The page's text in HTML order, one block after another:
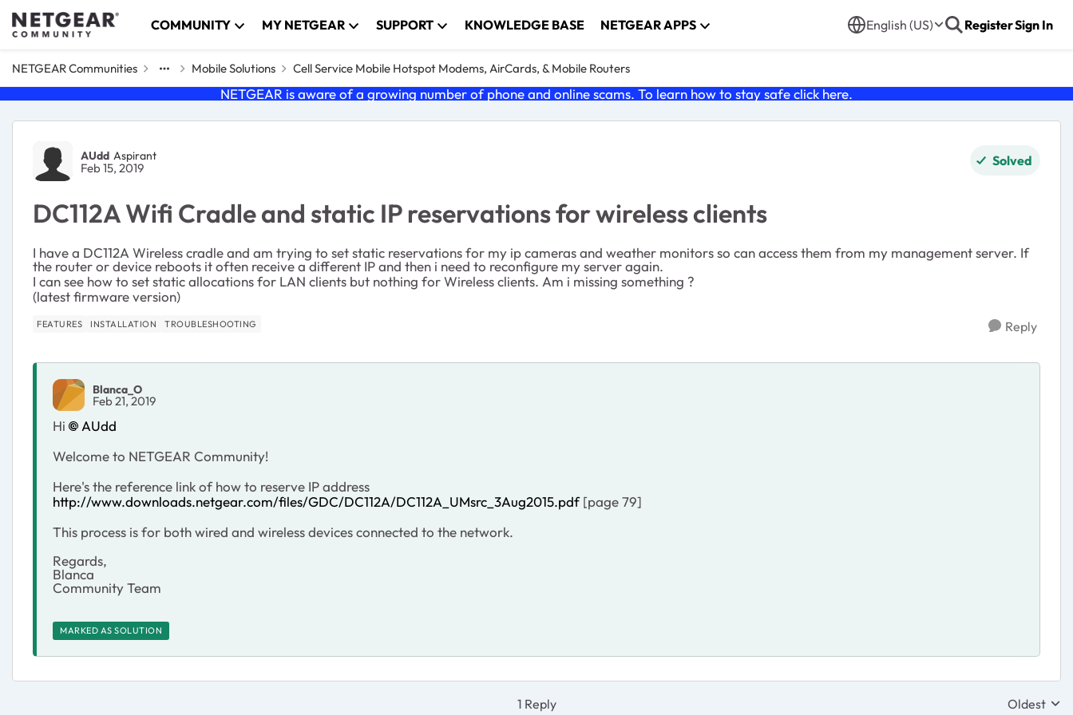
Skip to content COMMUNITY MY NETGEAR SUPPORT KNOWLEDGE BASE NETGEAR APPS English (US) RegisterSign In
NETGEAR Communities Mobile Solutions Cell Service Mobile Hotspot Modems, AirCards, & Mobile Routers
NETGEAR is aware of a growing number of phone and online scams. To learn how to stay safe click here.
Forum Discussion
AUdd Aspirant
Feb 15, 2019 Solved
DC112A Wifi Cradle and static IP reservations for wireless clients
I have a DC112A Wireless cradle and am trying to set static reservations for my ip cameras and weather monitors so can access them from my management server. If
the router or device reboots it often receive a different IP and then i need to reconfigure my server again.
I can see how to set static allocations for LAN clients but nothing for Wireless clients. Am i missing something ?
(latest firmware version)
FEATURES INSTALLATION TROUBLESHOOTING Reply
Blanca_O
Feb 21, 2019
Hi
AUdd
Welcome to NETGEAR Community!
Here's the reference link of how to reserve IP address
http://www.downloads.netgear.com/files/GDC/DC112A/DC112A_UMsrc_3Aug2015.pdf[page 79]
This process is for both wired and wireless devices connected to the network.
Regards,
Blanca
Community Team
MARKED AS SOLUTION
1 Reply Replies
Oldest